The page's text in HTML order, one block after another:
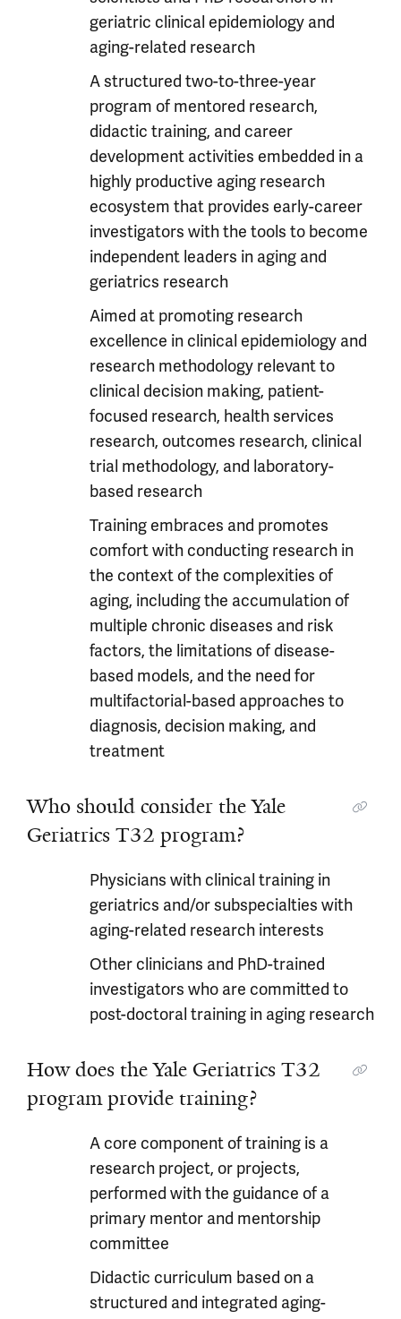
geriatric clinical epidemiology and
aging-related research
A structured two-to-three-year
program of mentored research,
didactic training, and career
development activities embedded in a
highly productive aging research
ecosystem that provides early-career
investigators with the tools to become
independent leaders in aging and
geriatrics research
Aimed at promoting research
excellence in clinical epidemiology and
research methodology relevant to
clinical decision making, patient-
focused research, health services
research, outcomes research, clinical
trial methodology, and laboratory-
based research
Training embraces and promotes
comfort with conducting research in
the context of the complexities of
aging, including the accumulation of
multiple chronic diseases and risk
factors, the limitations of disease-
based models, and the need for
multifactorial-based approaches to
diagnosis, decision making, and
treatment
Who should consider the Yale
Geriatrics T32 program?
Physicians with clinical training in
geriatrics and/or subspecialties with
aging-related research interests
Other clinicians and PhD-trained
investigators who are committed to
post-doctoral training in aging research
How does the Yale Geriatrics T32
program provide training?
A core component of training is a
research project, or projects,
performed with the guidance of a
primary mentor and mentorship
committee
Didactic curriculum based on a
structured and integrated aging-